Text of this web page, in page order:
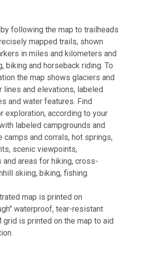
following the map to trailheads
mapped trails, shown
in miles and kilometers and
biking and horseback riding. To
the map shows glaciers and
lines and elevations, labeled
and water features. Find
exploration, according to your
labeled campgrounds and
camps and corrals, hot springs,
scenic viewpoints,
areas for hiking, cross-
skiing, biking, fishing.
map is printed on
waterproof, tear-resistant
grid is printed on the map to aid